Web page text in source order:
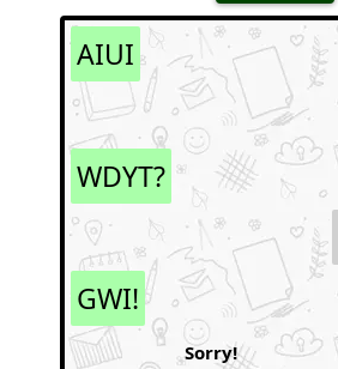
AIUI
WDYT?
GWI!
Sorry!